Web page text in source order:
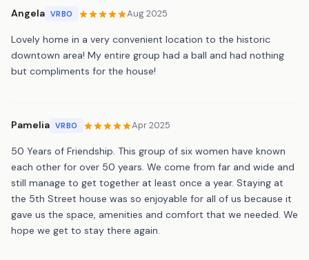
Angela VRBO Aug 2025
Lovely home in a very convenient location to the historic
downtown area! My entire group had a ball and had nothing
but compliments for the house!
Pamelia VRBO Apr 2025
50 Years of Friendship. This group of six women have known
each other for over 50 years. We come from far and wide and
still manage to get together at least once a year. Staying at
the 5th Street house was so enjoyable for all of us because it
gave us the space, amenities and comfort that we needed. We
hope we get to stay there again.